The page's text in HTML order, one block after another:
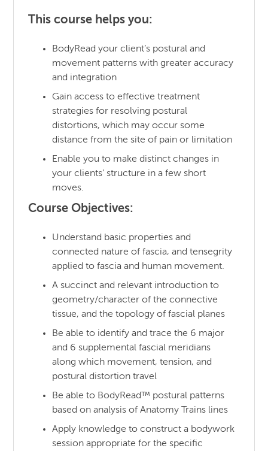
This course helps you:
BodyRead your client’s postural and
movement patterns with greater accuracy
and integration
Gain access to effective treatment
strategies for resolving postural
distortions, which may occur some
distance from the site of pain or limitation
Enable you to make distinct changes in
your clients’ structure in a few short
moves.
Course Objectives:
Understand basic properties and
connected nature of fascia, and tensegrity
applied to fascia and human movement.
A succinct and relevant introduction to
geometry/character of the connective
tissue, and the topology of fascial planes
Be able to identify and trace the 6 major
and 6 supplemental fascial meridians
along which movement, tension, and
postural distortion travel
Be able to BodyRead™ postural patterns
based on analysis of Anatomy Trains lines
Apply knowledge to construct a bodywork
session appropriate for the specific